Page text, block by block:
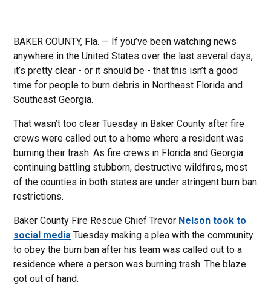
BAKER COUNTY, Fla. — If you’ve been watching news
anywhere in the United States over the last several days,
it’s pretty clear - or it should be - that this isn’t a good
time for people to burn debris in Northeast Florida and
Southeast Georgia.
That wasn’t too clear Tuesday in Baker County after fire
crews were called out to a home where a resident was
burning their trash. As fire crews in Florida and Georgia
continuing battling stubborn, destructive wildfires, most
of the counties in both states are under stringent burn ban
restrictions.
Baker County Fire Rescue Chief Trevor Nelson took to
social media Tuesday making a plea with the community
to obey the burn ban after his team was called out to a
residence where a person was burning trash. The blaze
got out of hand.